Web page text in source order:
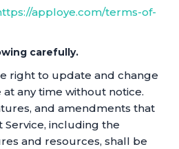
apploye.com/terms-of-
carefully.
right to update and change
at any time without notice.
and amendments that
including the
and resources, shall be